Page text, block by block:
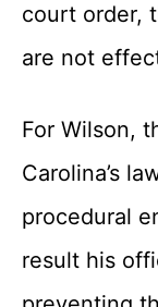
court order,
are not
For Wilson,
Carolina’s
procedural
result his